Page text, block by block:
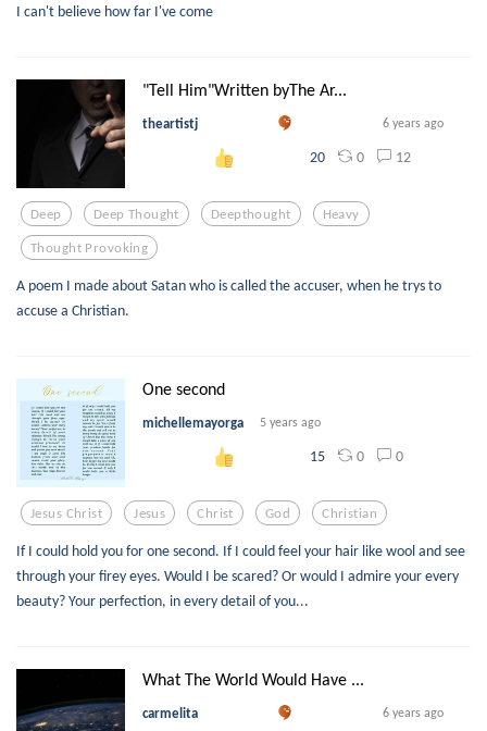
I can't believe how far I've come
"Tell Him"Written byThe Ar...
theartistj 6 years ago
20 0 12
Deep Deep Thought Deepthought Heavy
Thought Provoking
A poem I made about Satan who is called the accuser, when he trys to
accuse a Christian.
One second
michellemayorga 5 years ago
15 0 0
Jesus Christ Jesus Christ God Christian
If I could hold you for one second. If I could feel your hair like wool and see
through your firey eyes. Would I be scared? Or would I admire your every
beauty? Your perfection, in every detail of you...
What The World Would Have ...
carmelita 6 years ago